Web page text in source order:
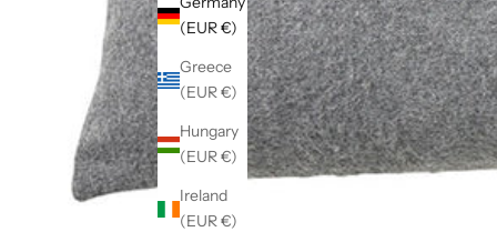
(EUR €)
Greece
(EUR €)
Hungary
(EUR €)
Ireland
(EUR €)